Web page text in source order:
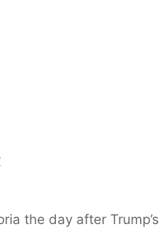
the day after Trump’s